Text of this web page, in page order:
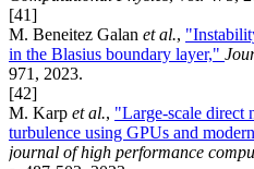
[41]
M. Beneitez Galan et al.,
in the Blasius boundary layer,"
971, 2023.
[42]
M. Karp et al., "Large-scale direct
turbulence using GPUs and
journal of high performance